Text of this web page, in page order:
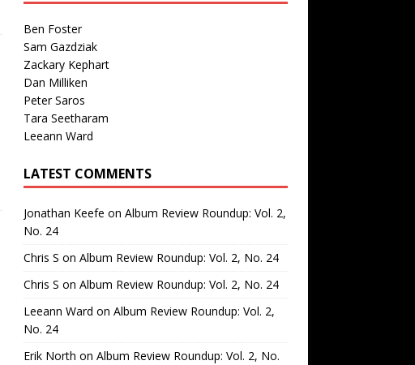
Ben Foster
Sam Gazdziak
Zackary Kephart
Dan Milliken
Peter Saros
Tara Seetharam
Leeann Ward
LATEST COMMENTS
Jonathan Keefe on Album Review Roundup: Vol. 2,
No. 24
Chris S on Album Review Roundup: Vol. 2, No. 24
Chris S on Album Review Roundup: Vol. 2, No. 24
Leeann Ward on Album Review Roundup: Vol. 2,
No. 24
Erik North on Album Review Roundup: Vol. 2, No.